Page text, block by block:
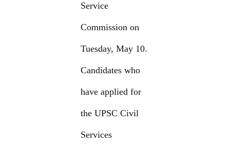
Service
Commission on
Tuesday, May 10.
Candidates who
have applied for
the UPSC Civil
Services